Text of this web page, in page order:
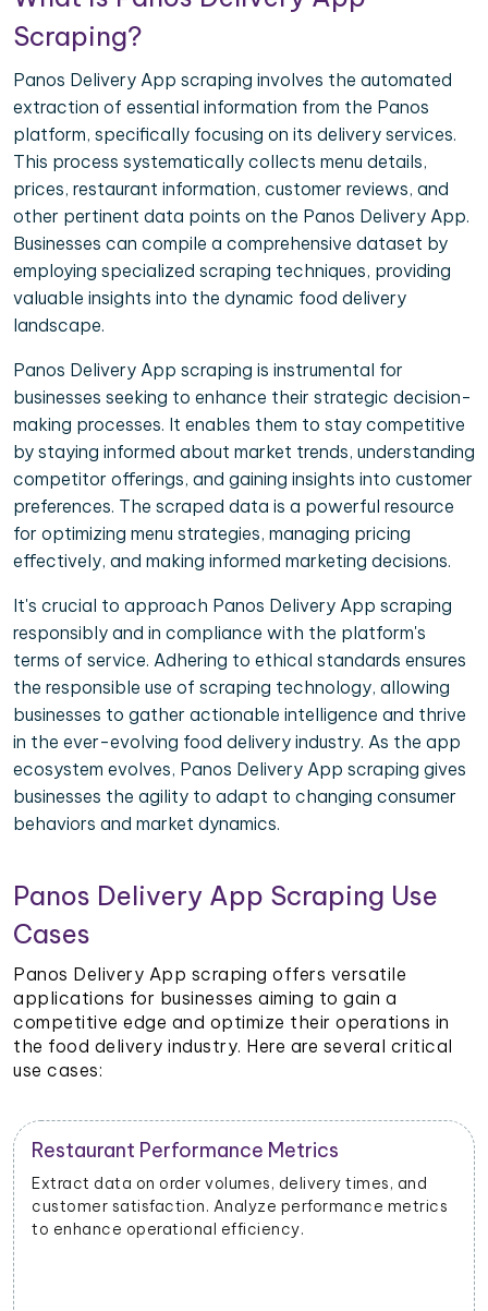
Scraping?
Panos Delivery App scraping involves the automated
extraction of essential information from the Panos
platform, specifically focusing on its delivery services.
This process systematically collects menu details,
prices, restaurant information, customer reviews, and
other pertinent data points on the Panos Delivery App.
Businesses can compile a comprehensive dataset by
employing specialized scraping techniques, providing
valuable insights into the dynamic food delivery
landscape.
Panos Delivery App scraping is instrumental for
businesses seeking to enhance their strategic decision-
making processes. It enables them to stay competitive
by staying informed about market trends, understanding
competitor offerings, and gaining insights into customer
preferences. The scraped data is a powerful resource
for optimizing menu strategies, managing pricing
effectively, and making informed marketing decisions.
It's crucial to approach Panos Delivery App scraping
responsibly and in compliance with the platform's
terms of service. Adhering to ethical standards ensures
the responsible use of scraping technology, allowing
businesses to gather actionable intelligence and thrive
in the ever-evolving food delivery industry. As the app
ecosystem evolves, Panos Delivery App scraping gives
businesses the agility to adapt to changing consumer
behaviors and market dynamics.
Panos Delivery App Scraping Use
Cases
Panos Delivery App scraping offers versatile
applications for businesses aiming to gain a
competitive edge and optimize their operations in
the food delivery industry. Here are several critical
use cases:
Restaurant Performance Metrics
Extract data on order volumes, delivery times, and
customer satisfaction. Analyze performance metrics
to enhance operational efficiency.